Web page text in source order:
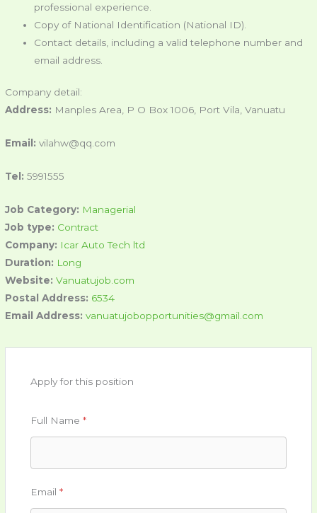
professional experience.
Copy of National Identification (National ID).
Contact details, including a valid telephone number and
email address.
Company detail:
Address: Manples Area, P O Box 1006, Port Vila, Vanuatu
Email: vilahw@qq.com
Tel: 5991555
Job Category: Managerial
Job type: Contract
Company: Icar Auto Tech ltd
Duration: Long
Website:Vanuatujob.com
Postal Address: 6534
Email Address:vanuatujobopportunities@gmail.com
Apply for this position
Full Name*
Email*